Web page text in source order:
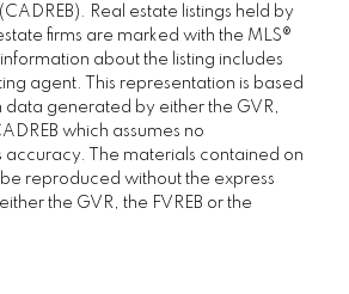
Real estate listings held by
firms are marked with the MLS®
about the listing includes
agent. This representation is based
data generated by either the GVR,
which assumes no
accuracy. The materials contained on
reproduced without the express
the GVR, the FVREB or the